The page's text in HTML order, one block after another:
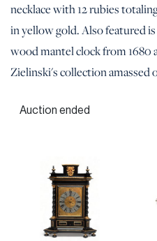
necklace with 12 rubies
in yellow gold. Also featured
wood mantel clock from 1680
Zielinski's collection amassed
Auction ended